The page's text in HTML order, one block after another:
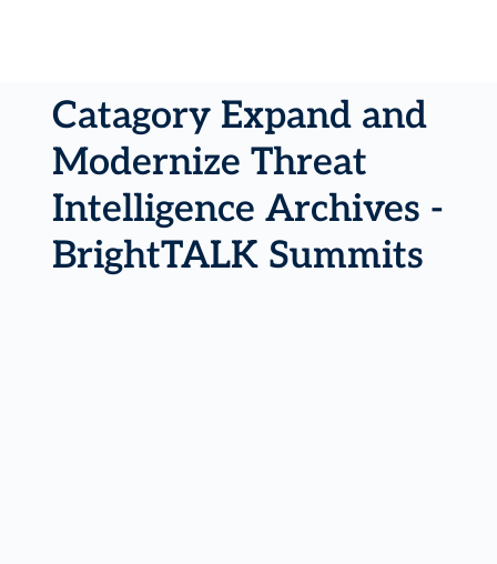
Catagory Expand and
Modernize Threat
Intelligence Archives -
BrightTALK Summits